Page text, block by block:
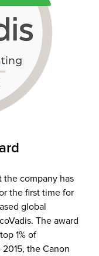
the company has
the first time for
global
The award
1% of
the Canon